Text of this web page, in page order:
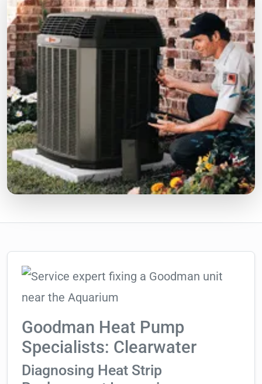
Goodman Heat Pump
Specialists: Clearwater
Diagnosing Heat Strip